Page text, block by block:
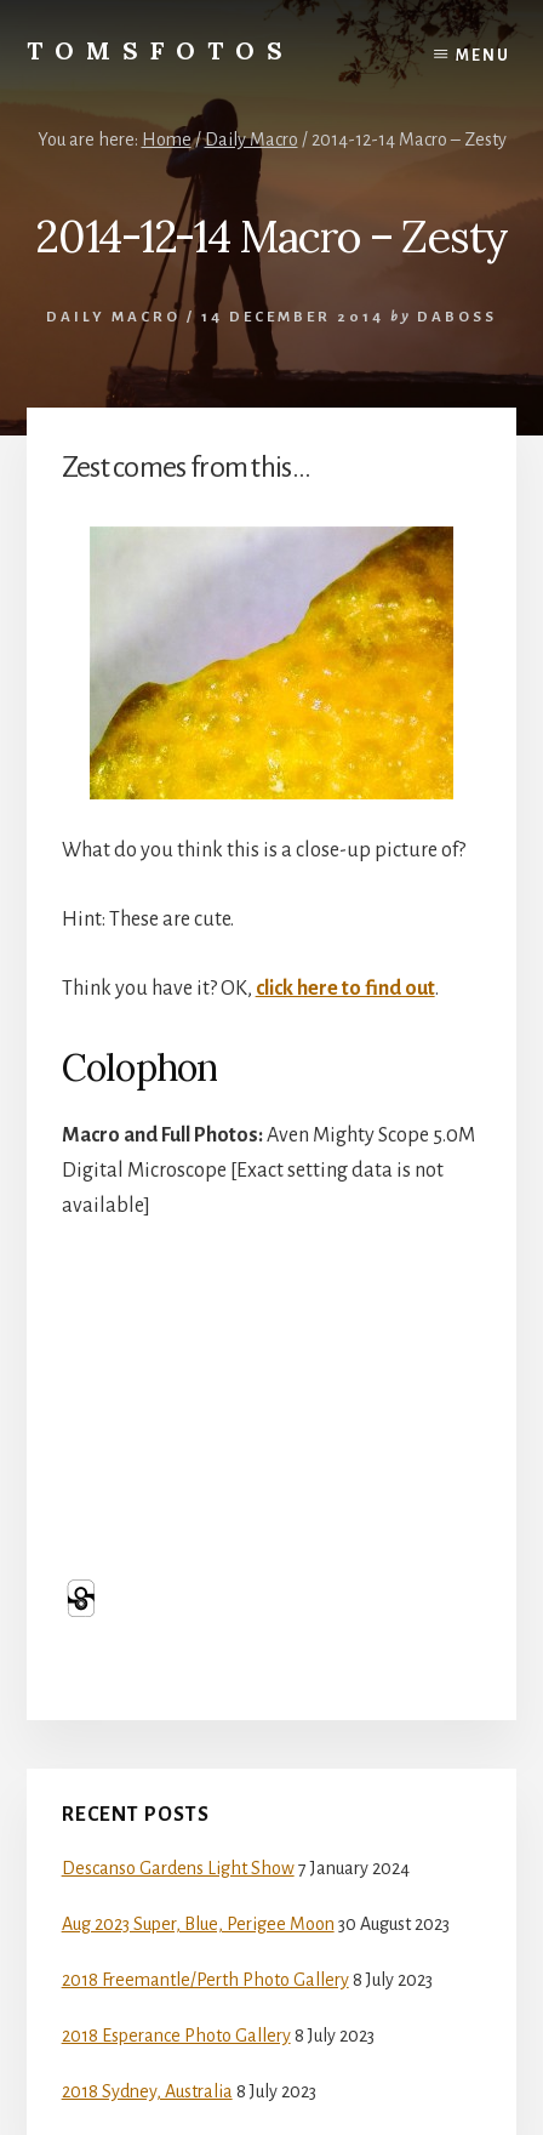
content
primary
TOMSFOTOS
of
MENU
You are here: Home /Daily Macro /2014-12-14 Macro – Zesty
2014-12-14 Macro – Zesty
DAILY MACRO / 14 DECEMBER 2014 by DABOSS
Zest comes from this…
What do you think this is a close-up picture of?
Hint: These are cute.
Think you have it? OK, click here to find out.
Colophon
Macro and Full Photos:Aven Mighty Scope 5.0M
Digital Microscope [Exact setting data is not
available]
Primary
RECENT POSTS
Descanso Gardens Light Show 7 January 2024
Aug 2023 Super, Blue, Perigee Moon 30 August 2023
2018 Freemantle/Perth Photo Gallery 8 July 2023
2018 Esperance Photo Gallery 8 July 2023
2018 Sydney, Australia 8 July 2023